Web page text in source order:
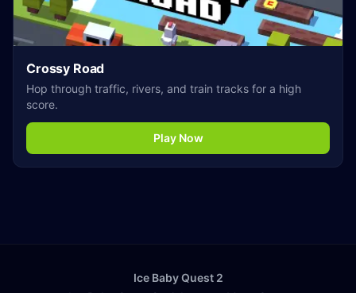
Crossy Road
Hop through traffic, rivers, and train tracks for a high
score.
Play Now
Ice Baby Quest 2